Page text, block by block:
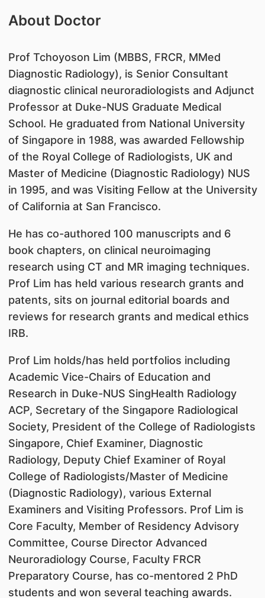
About Doctor
Prof Tchoyoson Lim (MBBS, FRCR, MMed
Diagnostic Radiology), is Senior Consultant
diagnostic clinical neuroradiologists and Adjunct
Professor at Duke-NUS Graduate Medical
School. He graduated from National University
of Singapore in 1988, was awarded Fellowship
of the Royal College of Radiologists, UK and
Master of Medicine (Diagnostic Radiology) NUS
in 1995, and was Visiting Fellow at the University
of California at San Francisco.
He has co-authored 100 manuscripts and 6
book chapters, on clinical neuroimaging
research using CT and MR imaging techniques.
Prof Lim has held various research grants and
patents, sits on journal editorial boards and
reviews for research grants and medical ethics
IRB.
Prof Lim holds/has held portfolios including
Academic Vice-Chairs of Education and
Research in Duke-NUS SingHealth Radiology
ACP, Secretary of the Singapore Radiological
Society, President of the College of Radiologists
Singapore, Chief Examiner, Diagnostic
Radiology, Deputy Chief Examiner of Royal
College of Radiologists/Master of Medicine
(Diagnostic Radiology), various External
Examiners and Visiting Professors. Prof Lim is
Core Faculty, Member of Residency Advisory
Committee, Course Director Advanced
Neuroradiology Course, Faculty FRCR
Preparatory Course, has co-mentored 2 PhD
students and won several teaching awards.